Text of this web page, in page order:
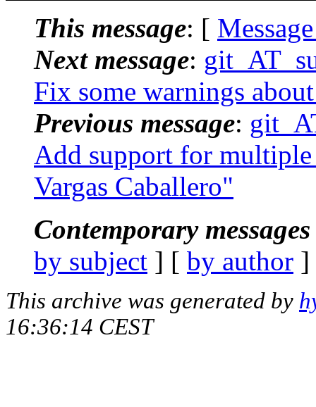
This message: [
Next message:
Fix some warnings
Previous message:
Add support for
Vargas Caballero"
Contemporary
by subject ] [ by author
This archive was generated by
16:36:14 CEST